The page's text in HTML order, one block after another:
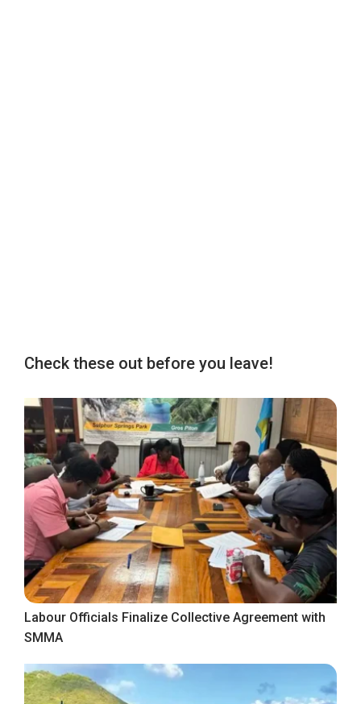
Check these out before you leave!
Labour Officials Finalize Collective Agreement with
SMMA